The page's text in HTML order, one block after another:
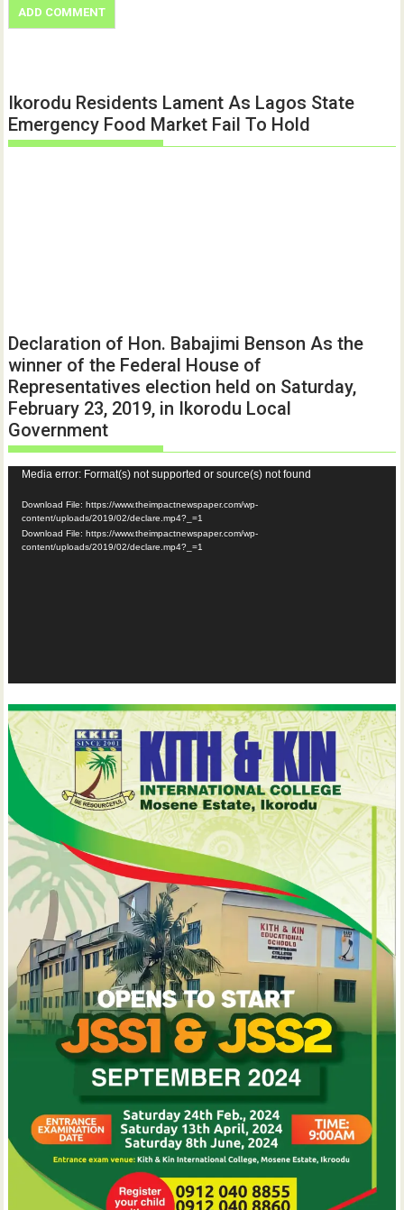
Ikorodu Residents Lament As Lagos State
Emergency Food Market Fail To Hold
Declaration of Hon. Babajimi Benson As the
winner of the Federal House of
Representatives election held on Saturday,
February 23, 2019, in Ikorodu Local
Government
Video
Player
Media error: Format(s) not supported or source(s) not found
Download File: https://www.theimpactnewspaper.com/wp-
content/uploads/2019/02/declare.mp4?_=1
Download File: https://www.theimpactnewspaper.com/wp-
content/uploads/2019/02/declare.mp4?_=1